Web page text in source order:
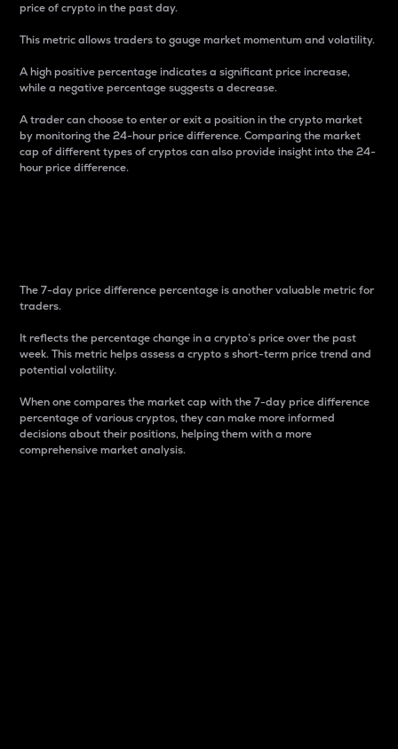
price of crypto in the past day.
This metric allows traders to gauge market momentum and volatility.
A high positive percentage indicates a significant price increase,
while a negative percentage suggests a decrease.
A trader can choose to enter or exit a position in the crypto market
by monitoring the 24-hour price difference. Comparing the market
cap of different types of cryptos can also provide insight into the 24-
hour price difference.
The 7-day price difference percentage is another valuable metric for
traders.
It reflects the percentage change in a crypto’s price over the past
week. This metric helps assess a crypto s short-term price trend and
potential volatility.
When one compares the market cap with the 7-day price difference
percentage of various cryptos, they can make more informed
decisions about their positions, helping them with a more
comprehensive market analysis.